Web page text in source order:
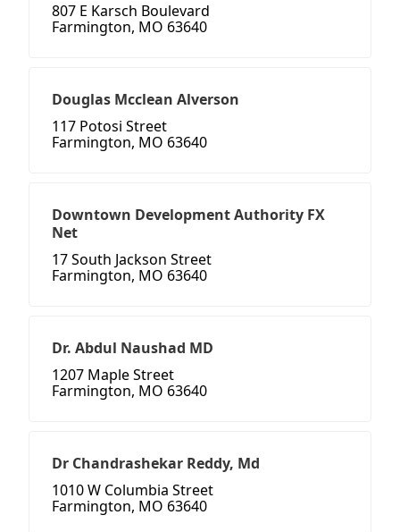
807 E Karsch Boulevard
Farmington, MO 63640
Douglas Mcclean Alverson
117 Potosi Street
Farmington, MO 63640
Downtown Development Authority FX
Net
17 South Jackson Street
Farmington, MO 63640
Dr. Abdul Naushad MD
1207 Maple Street
Farmington, MO 63640
Dr Chandrashekar Reddy, Md
1010 W Columbia Street
Farmington, MO 63640